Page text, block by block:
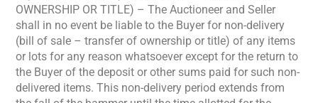
OWNERSHIP OR TITLE) – The Auctioneer and Seller
shall in no event be liable to the Buyer for non-delivery
(bill of sale – transfer of ownership or title) of any items
or lots for any reason whatsoever except for the return to
the Buyer of the deposit or other sums paid for such non-
delivered items. This non-delivery period extends from